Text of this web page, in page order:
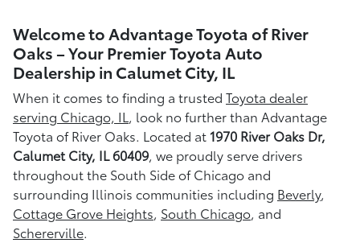
Welcome to Advantage Toyota of River
Oaks – Your Premier Toyota Auto
Dealership in Calumet City, IL
When it comes to finding a trusted Toyota dealer
serving Chicago, IL , look no further than Advantage
Toyota of River Oaks. Located at 1970 River Oaks Dr,
Calumet City, IL 60409, we proudly serve drivers
throughout the South Side of Chicago and
surrounding Illinois communities including Beverly,
Cottage Grove Heights, South Chicago, and
Schererville.